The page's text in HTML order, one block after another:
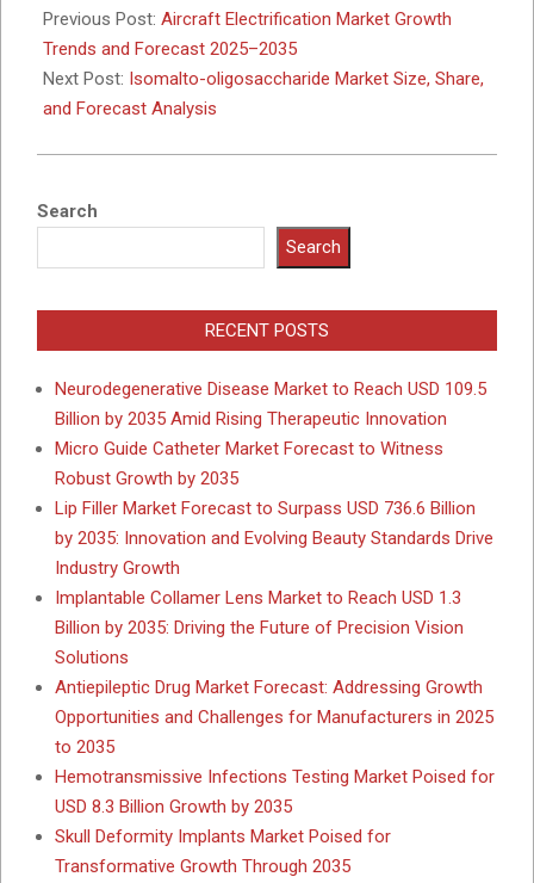
10-
14
Previous Post: Aircraft Electrification Market Growth
Trends and Forecast 2025–2035
Next Post: Isomalto-oligosaccharide Market Size, Share,
and Forecast Analysis
Search
Search
RECENT POSTS
Neurodegenerative Disease Market to Reach USD 109.5
Billion by 2035 Amid Rising Therapeutic Innovation
Micro Guide Catheter Market Forecast to Witness
Robust Growth by 2035
Lip Filler Market Forecast to Surpass USD 736.6 Billion
by 2035: Innovation and Evolving Beauty Standards Drive
Industry Growth
Implantable Collamer Lens Market to Reach USD 1.3
Billion by 2035: Driving the Future of Precision Vision
Solutions
Antiepileptic Drug Market Forecast: Addressing Growth
Opportunities and Challenges for Manufacturers in 2025
to 2035
Hemotransmissive Infections Testing Market Poised for
USD 8.3 Billion Growth by 2035
Skull Deformity Implants Market Poised for
Transformative Growth Through 2035